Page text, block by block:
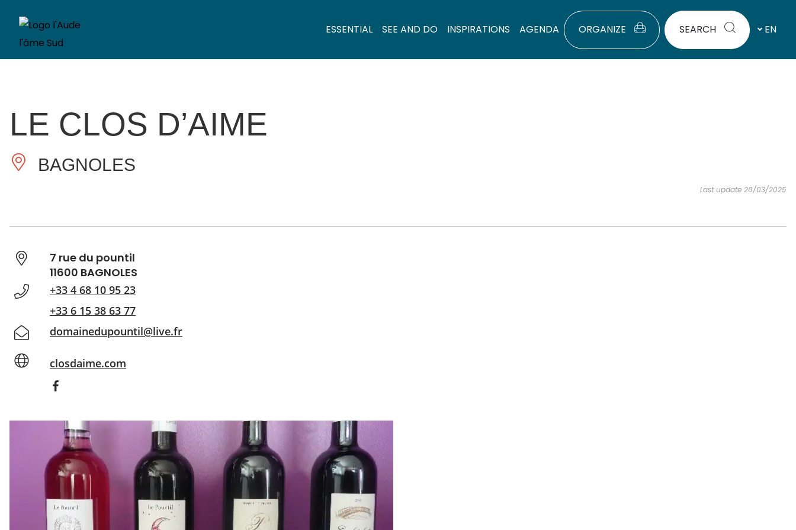
ESSENTIAL SEE AND DO INSPIRATIONS AGENDA ORGANIZE SEARCH EN
LE CLOS D’AIME
BAGNOLES
Last update 28/03/2025
7 rue du pountil
11600 BAGNOLES
+33 4 68 10 95 23
+33 6 15 38 63 77
domainedupountil@live.fr
closdaime.com